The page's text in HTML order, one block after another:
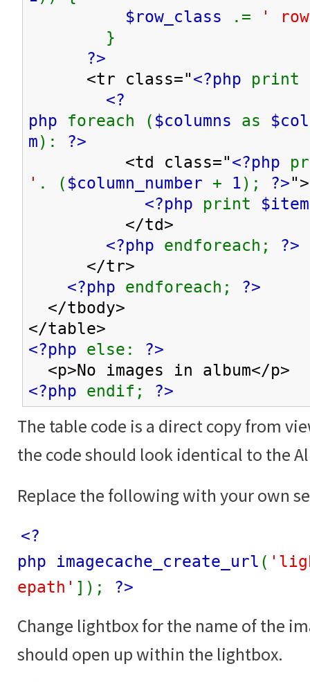
$row_class
.=
'
}
?>
<tr class="<?php print
<?
php foreach ( $columns as
m): ?>
<td class="<?php
' . ( $column_number + 1); ?>">
<?php print $item
</td>
<?php endforeach; ?>
</tr>
<?php endforeach; ?>
</tbody>
</table>
<?php else: ?>
<p>No images in album</p>
<?php endif; ?>
The table code is a direct copy from
the code should look identical to the
Replace the following with your own
<?
php imagecache_create_url (
epath' ]); ?>
Change lightbox for the name of the
should open up within the lightbox.